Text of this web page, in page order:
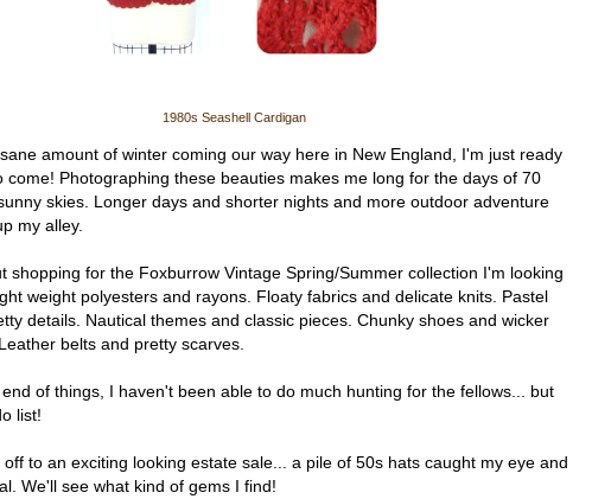
1980s Seashell Cardigan
amount of winter coming our way here in New England, I'm just ready
come! Photographing these beauties makes me long for the days of 70
skies. Longer days and shorter nights and more outdoor adventure
my alley.
shopping for the Foxburrow Vintage Spring/Summer collection I'm looking
weight polyesters and rayons. Floaty fabrics and delicate knits. Pastel
details. Nautical themes and classic pieces. Chunky shoes and wicker
belts and pretty scarves.
of things, I haven't been able to do much hunting for the fellows... but
list!
to an exciting looking estate sale... a pile of 50s hats caught my eye and
We'll see what kind of gems I find!